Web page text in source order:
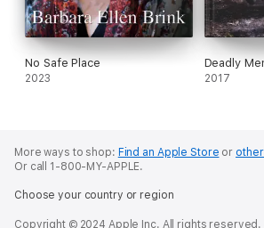
No Safe Place
2023
Deadly
2017
More ways to shop: Find an Apple Store or
Or call 1-800-MY-APPLE.
Choose your country or region
Copyright © 2024 Apple Inc. All rights reserved.